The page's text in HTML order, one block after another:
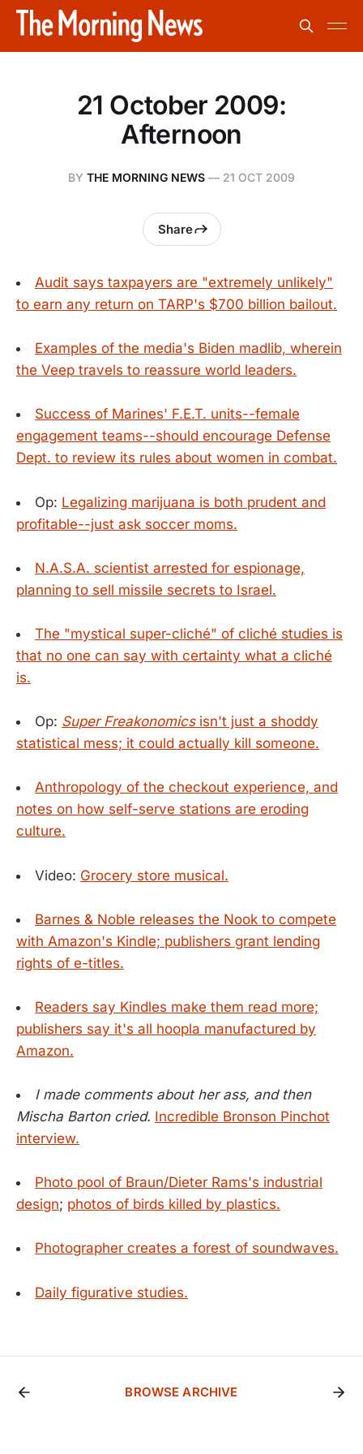
21 October 2009:
Afternoon
BY THE MORNING NEWS — 21 OCT 2009
Share
Audit says taxpayers are "extremely unlikely"
to earn any return on TARP's $700 billion bailout.
Examples of the media's Biden madlib, wherein
the Veep travels to reassure world leaders.
Success of Marines' F.E.T. units--female
engagement teams--should encourage Defense
Dept. to review its rules about women in combat.
Op: Legalizing marijuana is both prudent and
profitable--just ask soccer moms.
N.A.S.A. scientist arrested for espionage,
planning to sell missile secrets to Israel.
The "mystical super-cliché" of cliché studies is
that no one can say with certainty what a cliché
is.
Op: Super Freakonomicsisn't just a shoddy
statistical mess; it could actually kill someone.
Anthropology of the checkout experience, and
notes on how self-serve stations are eroding
culture.
Video: Grocery store musical.
Barnes & Noble releases the Nook to compete
with Amazon's Kindle; publishers grant lending
rights of e-titles.
Readers say Kindles make them read more;
publishers say it's all hoopla manufactured by
Amazon.
I made comments about her ass, and then
Mischa Barton cried. Incredible Bronson Pinchot
interview.
Photo pool of Braun/Dieter Rams's industrial
design; photos of birds killed by plastics.
Photographer creates a forest of soundwaves.
Daily figurative studies.
BROWSE ARCHIVE